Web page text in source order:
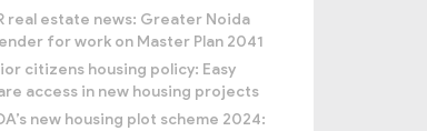
real estate news: Greater Noida
for work on Master Plan 2041
citizens housing policy: Easy
access in new housing projects
new housing plot scheme 2024: